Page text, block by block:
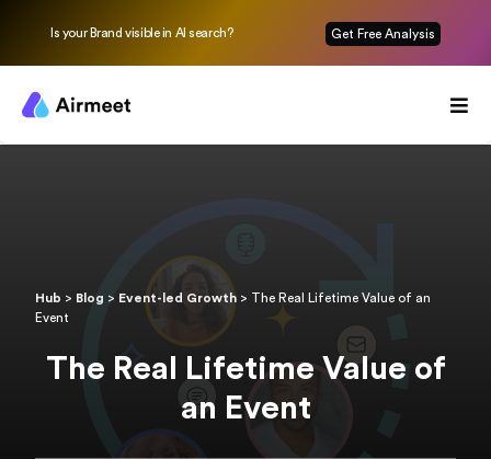
Is your Brand visible in AI search? Get Free Analysis
Hub > Blog > Event-led Growth > The Real Lifetime Value of an
Event
The Real Lifetime Value of
an Event